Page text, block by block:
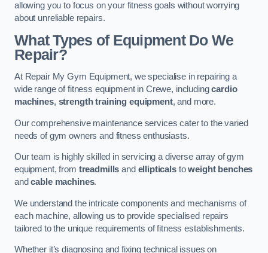
allowing you to focus on your fitness goals without worrying
about unreliable repairs.
What Types of Equipment Do We
Repair?
At Repair My Gym Equipment, we specialise in repairing a
wide range of fitness equipment in Crewe, includingcardio
machines, strength training equipment, and more.
Our comprehensive maintenance services cater to the varied
needs of gym owners and fitness enthusiasts.
Our team is highly skilled in servicing a diverse array of gym
equipment, from treadmills and ellipticalstoweight benches
andcable machines.
We understand the intricate components and mechanisms of
each machine, allowing us to provide specialised repairs
tailored to the unique requirements of fitness establishments.
Whether it’s diagnosing and fixing technical issues on